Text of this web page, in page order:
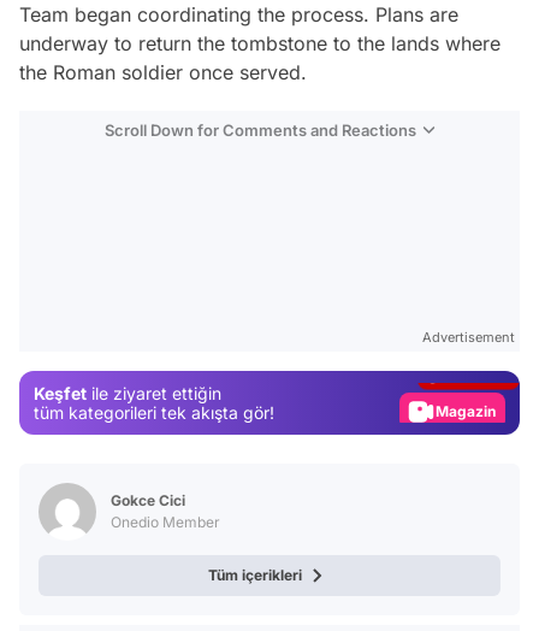
Team began coordinating the process. Plans are
underway to return the tombstone to the lands where
the Roman soldier once served.
Scroll Down for Comments and Reactions
Advertisement
Keşfet ile ziyaret ettiğin
tüm kategorileri tek akışta gör!
Magazin
Gokce Cici
Onedio Member
Tüm içerikleri